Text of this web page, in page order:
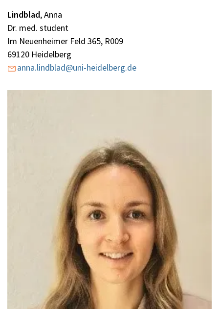
Lindblad,Anna
Dr. med. student
Im Neuenheimer Feld 365, R009
69120 Heidelberg
anna.lindblad@uni-heidelberg.de